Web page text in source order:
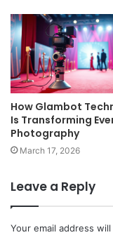
How Glambot
Is Transforming
Photography
March 17, 2026
Leave a Reply
Your email address